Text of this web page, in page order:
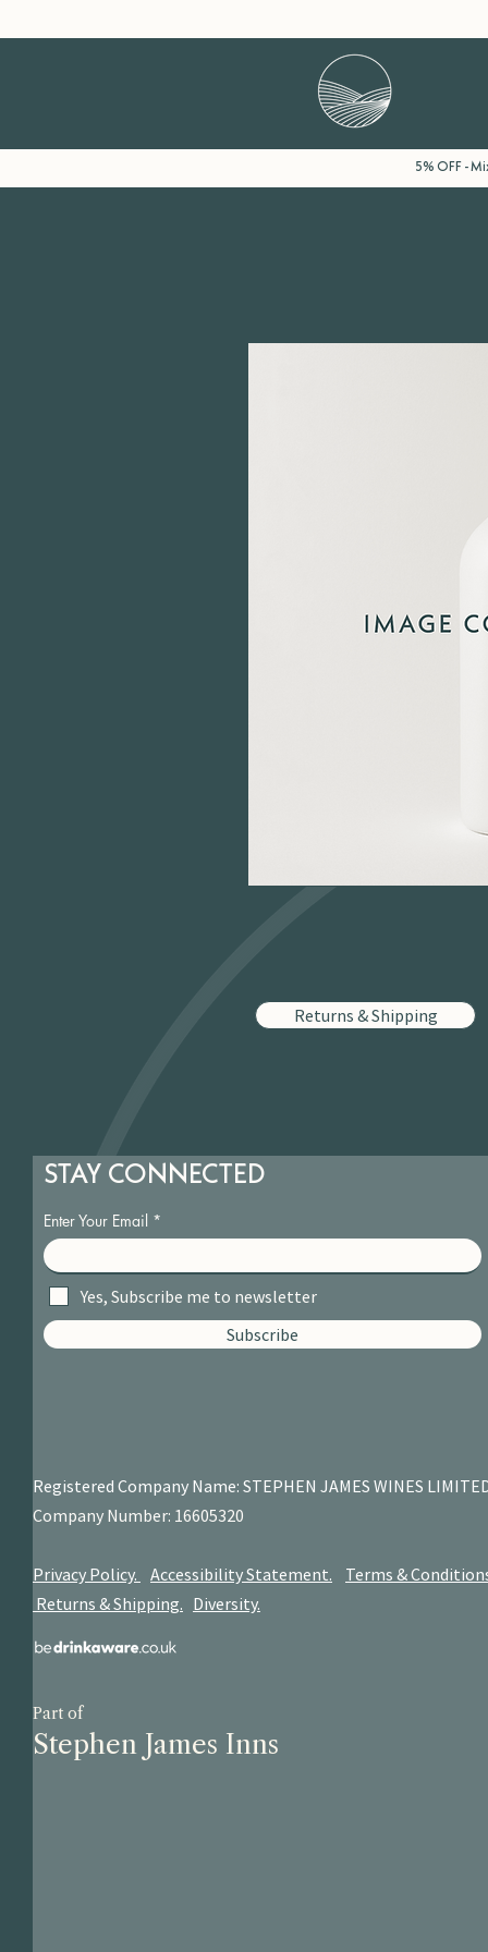
5% OFF -
Returns & Shipping
STAY CONNECTED
Enter Your Email
Yes, Subscribe me to newsletter
Subscribe
Registered Company Name: STEPHEN JAMES WINES
Company Number: 16605320
Privacy Policy. Accessibility Statement.
Terms &
Returns & Shipping. Diversity.
Part of
Stephen James Inns